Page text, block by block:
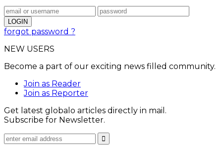
forgot password ?
NEW USERS
Become a part of our exciting news filled community.
Join as Reader
Join as Reporter
Get latest globalo articles directly in mail.
Subscribe for Newsletter.